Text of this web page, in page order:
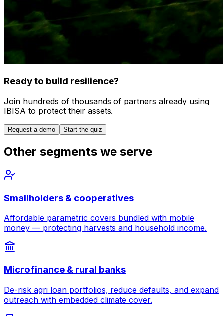
Ready to build resilience?
Join hundreds of thousands of partners already using
IBISA to protect their assets.
Request a demo Start the quiz
Other segments we serve
Smallholders & cooperatives
Affordable parametric covers bundled with mobile
money — protecting harvests and household income.
Microfinance & rural banks
De-risk agri loan portfolios, reduce defaults, and expand
outreach with embedded climate cover.